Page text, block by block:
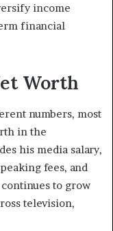
income
financial
Worth
numbers, most
in the
his media salary,
fees, and
to grow
television,